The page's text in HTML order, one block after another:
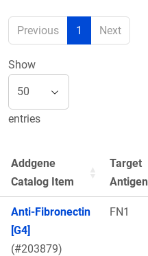
Previous 1 Next
Show
entries
Addgene
Catalog Item
Target
Antigen
Anti-Fibronectin
[G4]
(#203879)
FN1